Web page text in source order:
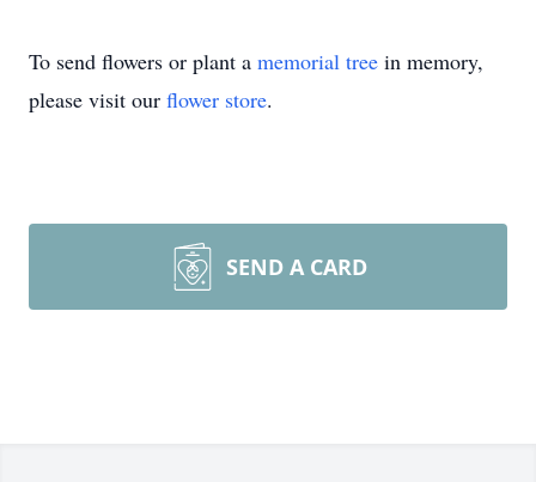
To send flowers or plant a memorial tree in memory,
please visit our flower store.
SEND A CARD